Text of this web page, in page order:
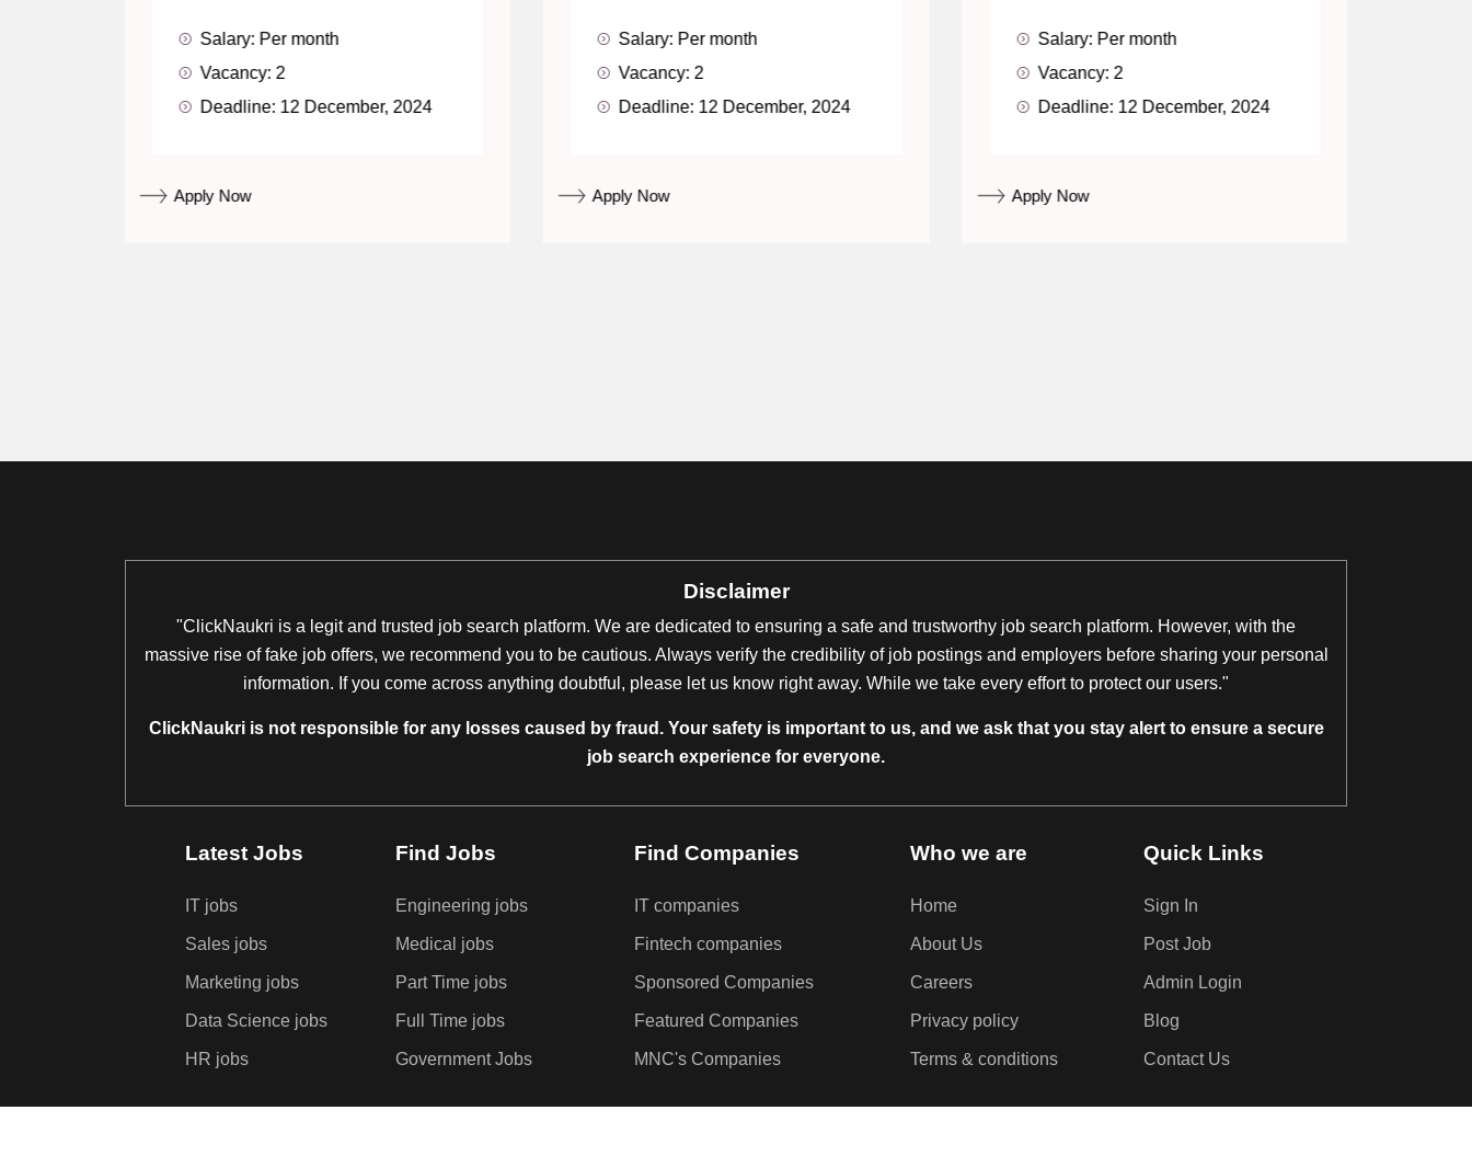
Salary: Per month
Vacancy: 2
Deadline: 12 December, 2024
Apply Now
Salary: Per month
Vacancy: 2
Deadline: 12 December, 2024
Apply Now
Salary: Per month
Vacancy: 2
Deadline: 12 December, 2024
Apply Now
Disclaimer
"ClickNaukri is a legit and trusted job search platform. We are dedicated to ensuring a safe and trustworthy job search platform. However, with the
massive rise of fake job offers, we recommend you to be cautious. Always verify the credibility of job postings and employers before sharing your personal
information. If you come across anything doubtful, please let us know right away. While we take every effort to protect our users."
ClickNaukri is not responsible for any losses caused by fraud. Your safety is important to us, and we ask that you stay alert to ensure a secure
job search experience for everyone.
Latest Jobs
IT jobs
Sales jobs
Marketing jobs
Data Science jobs
HR jobs
Find Jobs
Engineering jobs
Medical jobs
Part Time jobs
Full Time jobs
Government Jobs
Find Companies
IT companies
Fintech companies
Sponsored Companies
Featured Companies
MNC's Companies
Who we are
Home
About Us
Careers
Privacy policy
Terms & conditions
Quick Links
Sign In
Post Job
Admin Login
Blog
Contact Us